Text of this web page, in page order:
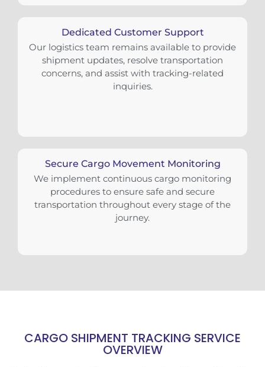
Dedicated Customer Support
Our logistics team remains available to provide
shipment updates, resolve transportation
concerns, and assist with tracking-related
inquiries.
Secure Cargo Movement Monitoring
We implement continuous cargo monitoring
procedures to ensure safe and secure
transportation throughout every stage of the
journey.
CARGO SHIPMENT TRACKING SERVICE
OVERVIEW